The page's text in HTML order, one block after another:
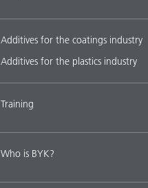
Additives for the coatings industry
Additives for the plastics industry
Training
Who is BYK?